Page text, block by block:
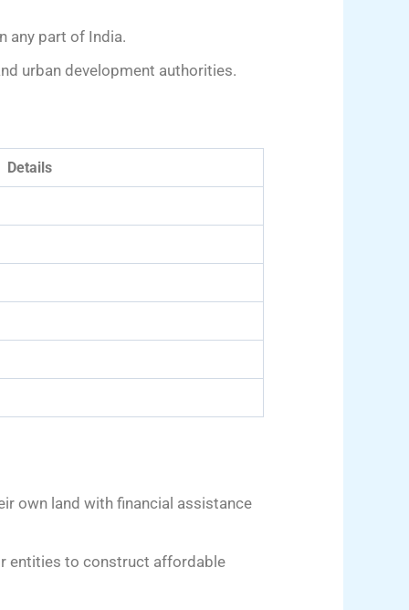
any part of India.
urban development authorities.
Details
own land with financial assistance
entities to construct affordable